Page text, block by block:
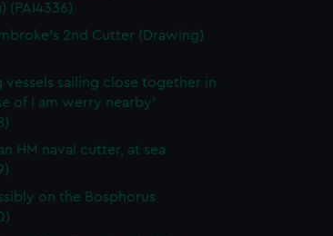
(PAI4336)
2nd Cutter (Drawing)
sailing close together in
of I am werry nearby'
HM naval cutter, at sea
on the Bosphorus